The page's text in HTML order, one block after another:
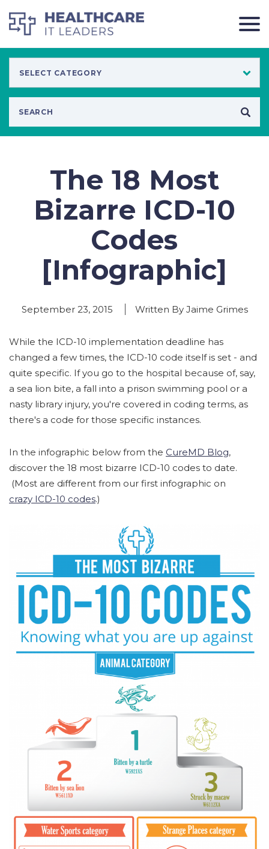
The 18 Most
Bizarre ICD-10
Codes
[Infographic]
September 23, 2015 Written By Jaime Grimes
While the ICD-10 implementation deadline has
changed a few times, the ICD-10 code itself is set - and
quite specific. If you go to the hospital because of, say,
a sea lion bite, a fall into a prison swimming pool or a
nasty library injury, you're covered in coding terms, as
there's a code for those specific instances.
In the infographic below from the CureMD Blog,
discover the 18 most bizarre ICD-10 codes to date.
(Most are different from our first infographic on
crazy ICD-10 codes.)